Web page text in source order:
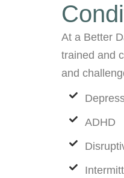
At a Better
trained and
and
ADHD